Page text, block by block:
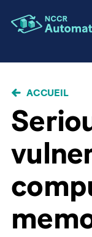
FIL ACCUEIL